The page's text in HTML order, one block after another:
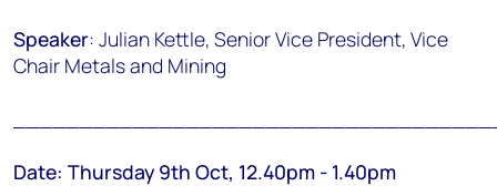
Speaker: Julian Kettle, Senior Vice President, Vice
Chair Metals and Mining
Date: Thursday 9th Oct, 12.40pm - 1.40pm